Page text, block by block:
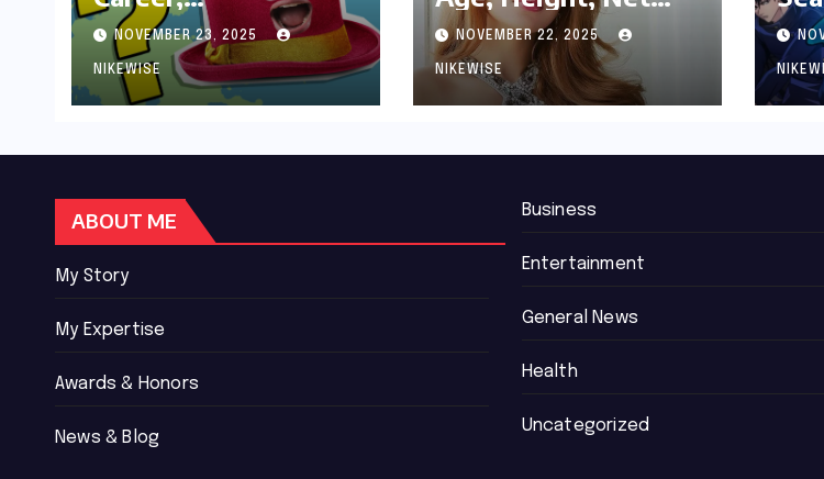
Achievements and
Controversies
NOVEMBER 23, 2025
NIKEWISE
Worth and
Biography
NOVEMBER 22, 2025
NIKEWISE
ABOUT ME
My Story
My Expertise
Awards & Honors
News & Blog
Business
Entertainment
General News
Health
Uncategorized